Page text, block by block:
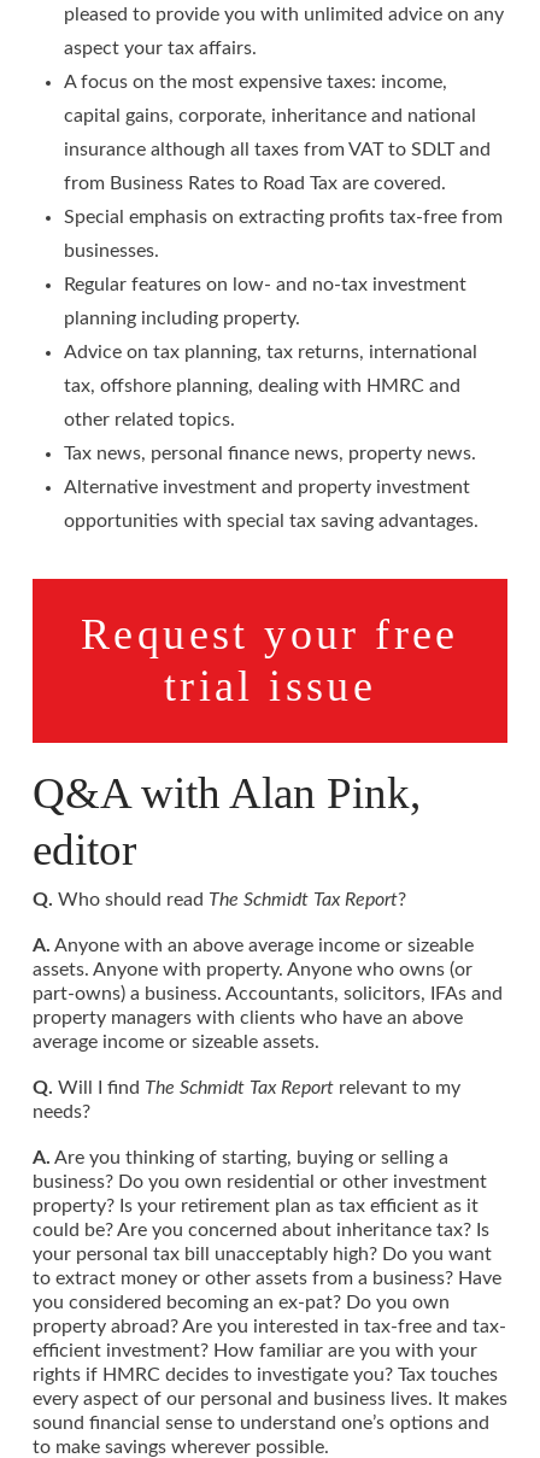
pleased to provide you with unlimited advice on any
aspect your tax affairs.
A focus on the most expensive taxes: income,
capital gains, corporate, inheritance and national
insurance although all taxes from VAT to SDLT and
from Business Rates to Road Tax are covered.
Special emphasis on extracting profits tax-free from
businesses.
Regular features on low- and no-tax investment
planning including property.
Advice on tax planning, tax returns, international
tax, offshore planning, dealing with HMRC and
other related topics.
Tax news, personal finance news, property news.
Alternative investment and property investment
opportunities with special tax saving advantages.
Request your free
trial issue
Q&A with Alan Pink,
editor
Q. Who should read The Schmidt Tax Report?
A. Anyone with an above average income or sizeable
assets. Anyone with property. Anyone who owns (or
part-owns) a business. Accountants, solicitors, IFAs and
property managers with clients who have an above
average income or sizeable assets.
Q. Will I find The Schmidt Tax Reportrelevant to my
needs?
A. Are you thinking of starting, buying or selling a
business? Do you own residential or other investment
property? Is your retirement plan as tax efficient as it
could be? Are you concerned about inheritance tax? Is
your personal tax bill unacceptably high? Do you want
to extract money or other assets from a business? Have
you considered becoming an ex-pat? Do you own
property abroad? Are you interested in tax-free and tax-
efficient investment? How familiar are you with your
rights if HMRC decides to investigate you? Tax touches
every aspect of our personal and business lives. It makes
sound financial sense to understand one’s options and
to make savings wherever possible.